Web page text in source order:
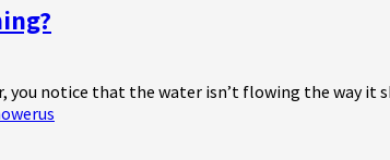
you notice that the water isn’t flowing the way it
us